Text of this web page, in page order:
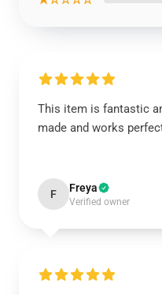
This item is fantastic
made and works
F Freya
Verified owner